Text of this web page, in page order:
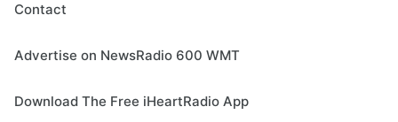
Contact
Advertise on NewsRadio 600 WMT
Download The Free iHeartRadio App